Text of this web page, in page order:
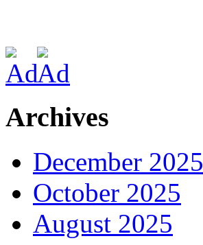
Archives
December 2025
October 2025
August 2025